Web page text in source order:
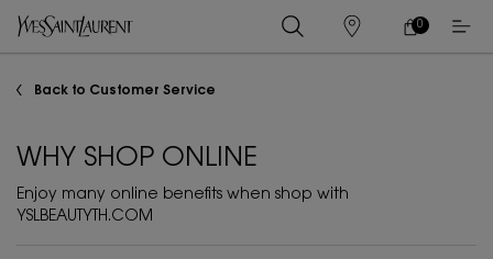
STORES
MY
CART
0
0 PRODUCT IN
Back to Customer Service
WHY SHOP ONLINE
Enjoy many online benefits when shop with
YSLBEAUTYTH.COM